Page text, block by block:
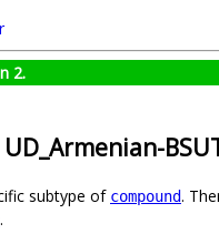
2.
subtype of compound.
.